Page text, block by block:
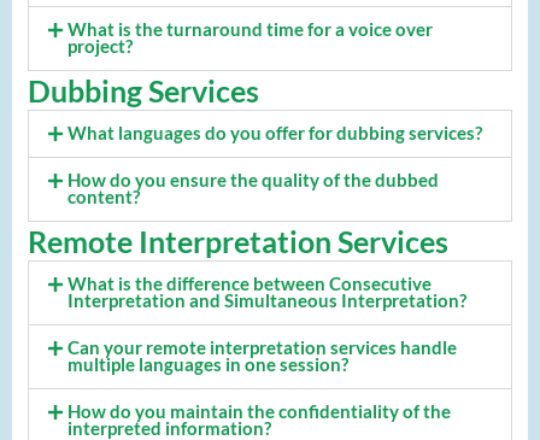
What is the turnaround time for a voice over
project?
Dubbing Services
What languages do you offer for dubbing services?
How do you ensure the quality of the dubbed
content?
Remote Interpretation Services
What is the difference between Consecutive
Interpretation and Simultaneous Interpretation?
Can your remote interpretation services handle
multiple languages in one session?
How do you maintain the confidentiality of the
interpreted information?